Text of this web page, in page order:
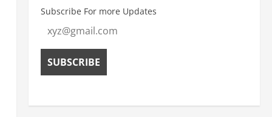
Subscribe For more Updates